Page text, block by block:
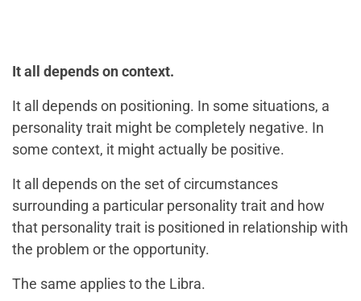
It all depends on context.
It all depends on positioning. In some situations, a
personality trait might be completely negative. In
some context, it might actually be positive.
It all depends on the set of circumstances
surrounding a particular personality trait and how
that personality trait is positioned in relationship with
the problem or the opportunity.
The same applies to the Libra.